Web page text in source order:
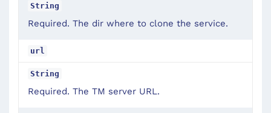
String
Required. The dir where to clone the service.
url
String
Required. The TM server URL.